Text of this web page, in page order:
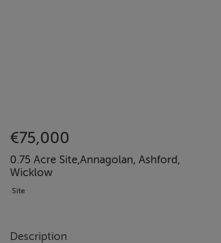
€75,000
0.75 Acre Site,Annagolan, Ashford,
Wicklow
Site
Description